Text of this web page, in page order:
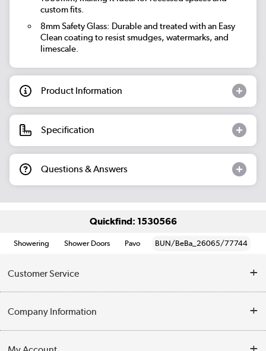
custom fits.
8mm Safety Glass: Durable and treated with an Easy
Clean coating to resist smudges, watermarks, and
limescale.
Product Information
Specification
Questions & Answers
Quickfind: 1530566
Showering Shower Doors Pavo BUN/BeBa_26065/77744
Customer Service
Contact Us
Company Information